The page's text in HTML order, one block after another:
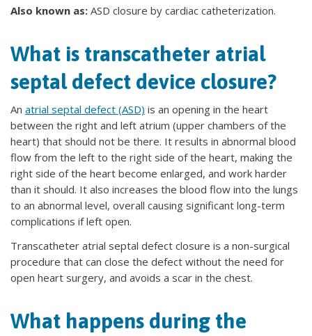
Also known as: ASD closure by cardiac catheterization.
What is transcatheter atrial
septal defect device closure?
An atrial septal defect (ASD) is an opening in the heart
between the right and left atrium (upper chambers of the
heart) that should not be there. It results in abnormal blood
flow from the left to the right side of the heart, making the
right side of the heart become enlarged, and work harder
than it should. It also increases the blood flow into the lungs
to an abnormal level, overall causing significant long-term
complications if left open.
Transcatheter atrial septal defect closure is a non-surgical
procedure that can close the defect without the need for
open heart surgery, and avoids a scar in the chest.
What happens during the